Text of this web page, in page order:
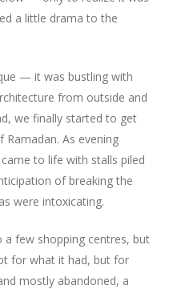
a little drama to the
— it was bustling with
from outside and
we finally started to get
As evening
to life with stalls piled
of breaking the
were intoxicating.
few shopping centres, but
for what it had, but for
mostly abandoned, a